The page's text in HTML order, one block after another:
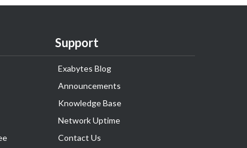
Support
Exabytes Blog
Announcements
Knowledge Base
Network Uptime
Contact Us